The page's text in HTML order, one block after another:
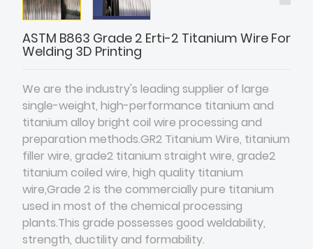
ASTM B863 Grade 2 Erti-2 Titanium Wire For
Welding 3D Printing
We are the industry's leading supplier of large
single-weight, high-performance titanium and
titanium alloy bright coil wire processing and
preparation methods.GR2 Titanium Wire, titanium
filler wire, grade2 titanium straight wire, grade2
titanium coiled wire, high quality titanium
wire,Grade 2 is the commercially pure titanium
used in most of the chemical processing
plants.This grade possesses good weldability,
strength, ductility and formability.